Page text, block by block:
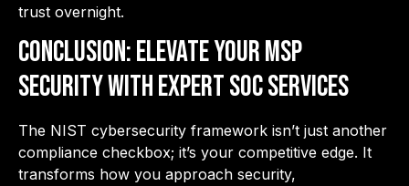
trust overnight.
Conclusion: Elevate Your MSP
Security with Expert SOC Services
The NIST cybersecurity framework isn’t just another
compliance checkbox; it’s your competitive edge. It
transforms how you approach security,